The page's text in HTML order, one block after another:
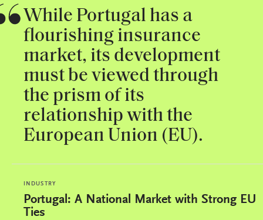
While Portugal has a
flourishing insurance
market, its development
must be viewed through
the prism of its
relationship with the
European Union (EU).
INDUSTRY
Portugal: A National Market with Strong EU
Ties